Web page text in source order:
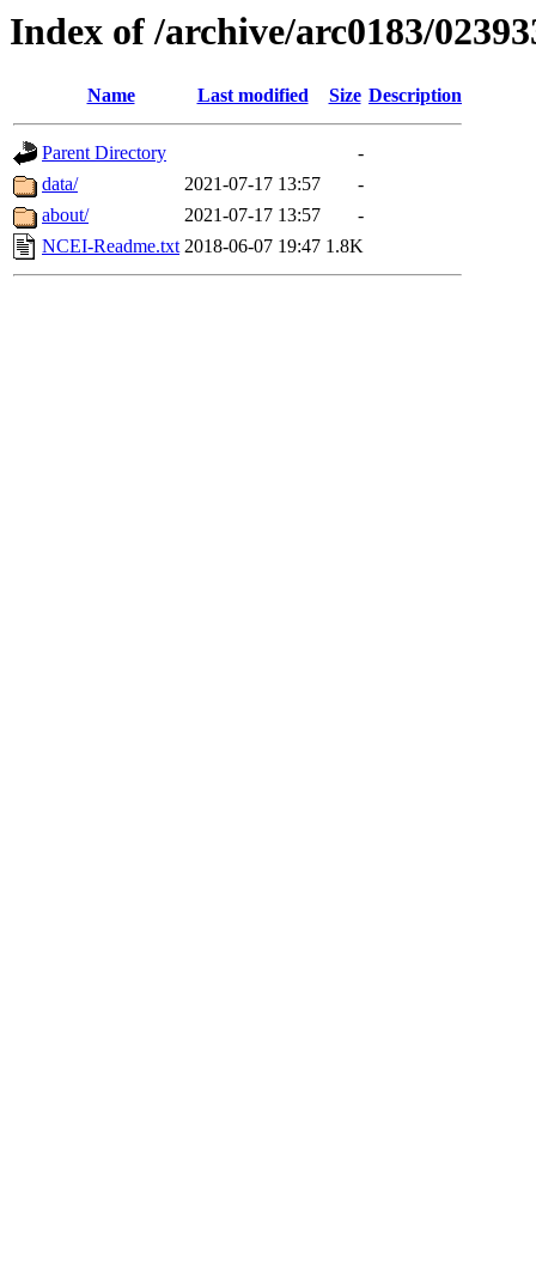
Index of /archive/arc0183/
Name Last modified Size Description
Parent Directory
-
data/
2021-07-17 13:57
-
about/
2021-07-17 13:57
-
NCEI-Readme.txt 2018-06-07 19:47 1.8K